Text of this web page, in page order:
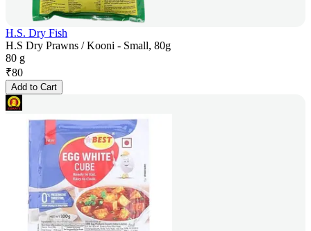
H.S. Dry Fish
H.S Dry Prawns / Kooni - Small, 80g
80 g
₹80
Add to Cart